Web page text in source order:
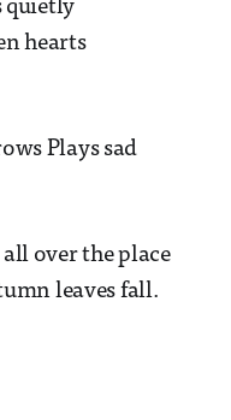
quietly
hearts
Plays sad
over the place
leaves fall.